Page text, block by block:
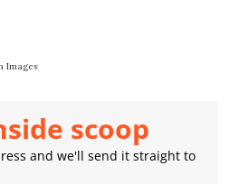
Images
scoop
and we'll send it straight to